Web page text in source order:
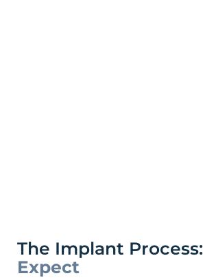
The Implant Process:
Expect